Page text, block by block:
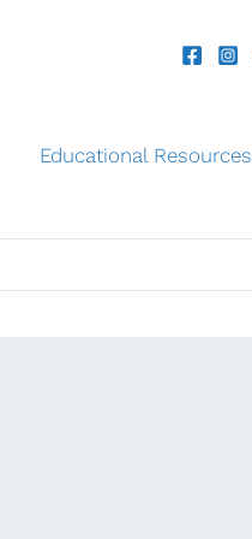
Educational Resources